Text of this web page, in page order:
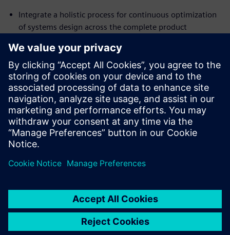
Integrate a holistic process for continuous optimization
of systems design across the complete product
Promote seamless collaboration across all domains
across the full product and lifecycle
Leverage powerful, holistic multidomain simulation for
early mitigation of technical risk
Don't wait. Download MBSE for Dummies, 2nd Edition
today.
Share